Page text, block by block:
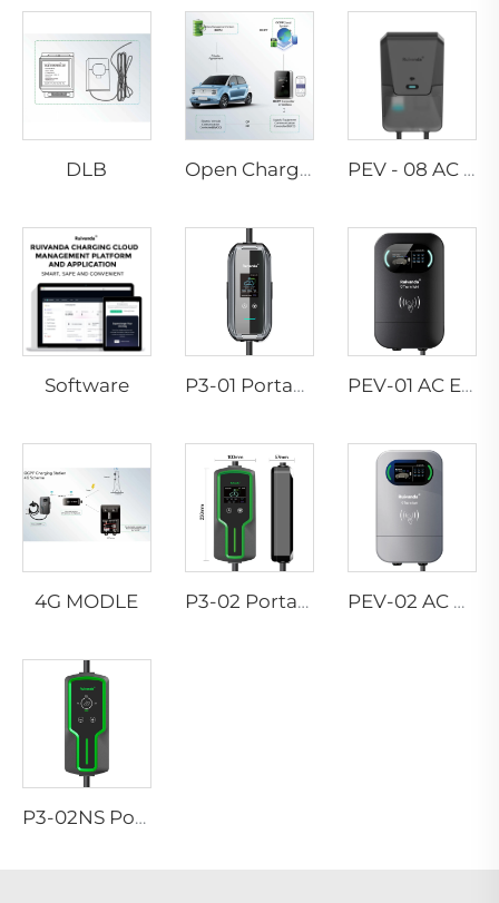
DLB Open Charge Point Protocol PEV - 08 AC EV WALLBOX
Software P3-01 Portable EV Charger PEV-01 AC EV WALLBOX
4G MODLE P3-02 Portable EV Charger PEV-02 AC EV WALLBOX
P3-02NS Portable EV Charger